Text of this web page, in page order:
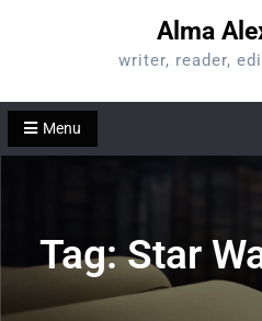
Alma
writer, reader,
Menu
Tag:Star